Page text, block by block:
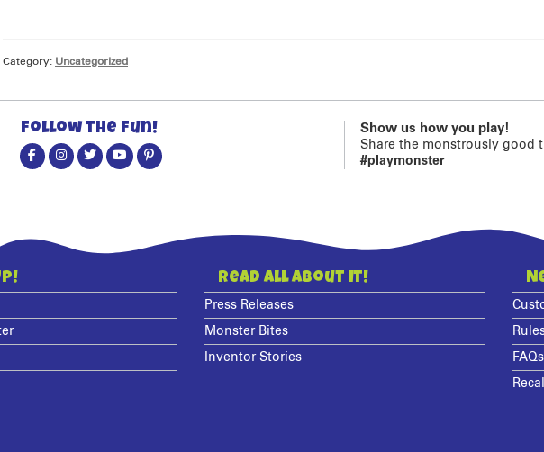
Category: Uncategorized
Follow the fun! Show us how you play!
Share the monstrously good
#playmonster
Read All About It!
Press Releases
Monster Bites
Inventor Stories FAQs